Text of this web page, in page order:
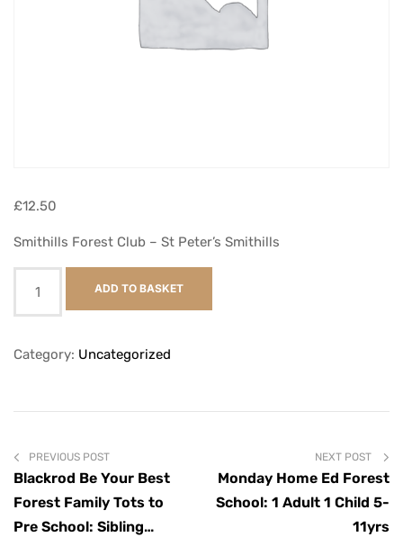
£12.50
Smithills Forest Club – St Peter’s Smithills
ADD TO BASKET
Category: Uncategorized
PREVIOUS POST
Blackrod Be Your Best
Forest Family Tots to
Pre School: Sibling
NEXT POST
Monday Home Ed Forest
School: 1 Adult 1 Child 5-
11yrs